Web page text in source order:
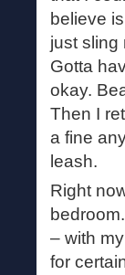
believe
just sling
Gotta
okay.
Then I
a fine
leash.
Right
– with
for